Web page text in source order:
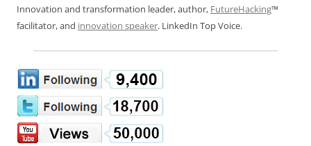
Innovation and transformation leader, author, FutureHacking™
facilitator, and innovation speaker. LinkedIn Top Voice.